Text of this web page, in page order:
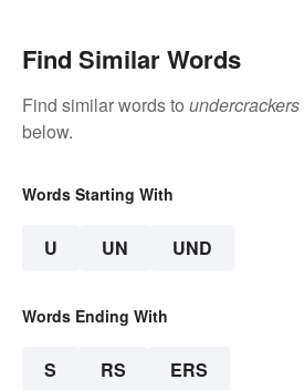
Find Similar Words
Find similar words to undercrackers
below.
Words Starting With
U UN UND
Words Ending With
S RS ERS